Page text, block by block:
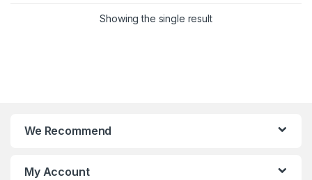
Showing the single result
We Recommend
My Account